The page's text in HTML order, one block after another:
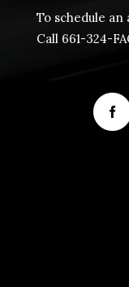
To schedule
Call ​661-324-